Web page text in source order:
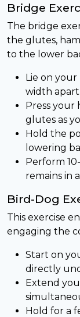
Bridge
The bridge
the glutes,
to the lower
Lie on
width apart.
Press your
glutes as
Hold the
lowering
Perform
remains in
Bird-Dog
This exercise
engaging the
Start on
directly
Extend
Hold for a